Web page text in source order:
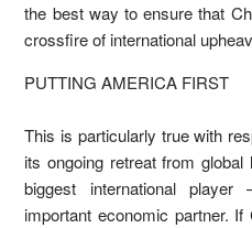
the best way to ensure that
crossfire of international
PUTTING AMERICA FIRST
This is particularly true with
its ongoing retreat from
biggest international
important economic partner.